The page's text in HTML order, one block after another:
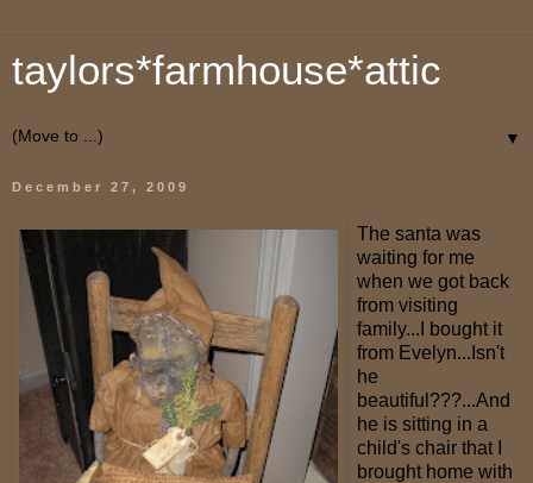
taylors*farmhouse*attic
▼
December 27, 2009
The santa was
waiting for me
when we got back
from visiting
family...I bought it
from Evelyn...Isn't
he
beautiful???...And
he is sitting in a
child's chair that I
brought home with